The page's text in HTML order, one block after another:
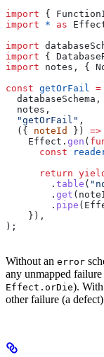
import {
import * as
import
import {
import notes , {
const getOrFail =
  databaseSchema
,
  notes
,
  "getOrFail"
,
  ({
noteId }) =>
    Effect
. gen (
      const
      return
        .
table (
        .
get (
        .
pipe (
    }),
);
Without an error
any unmapped
Effect.orDie).
other failure (a